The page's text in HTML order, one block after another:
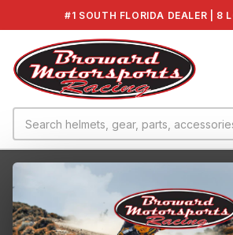
#1 SOUTH FLORIDA DEALER | 8
Home›GP1800R HO 2021›Carrillo Rod Set